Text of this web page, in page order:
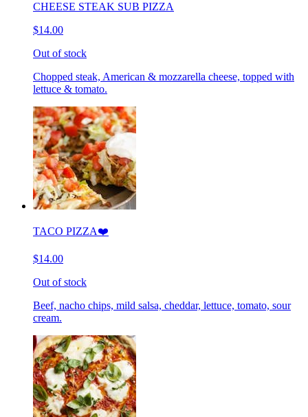
CHEESE STEAK SUB PIZZA
$14.00
Out of stock
Chopped steak, American & mozzarella cheese, topped with
lettuce & tomato.
TACO PIZZA❤️
$14.00
Out of stock
Beef, nacho chips, mild salsa, cheddar, lettuce, tomato, sour
cream.